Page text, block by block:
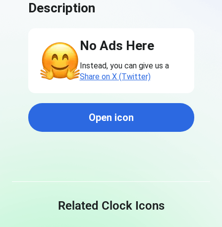
Description
No Ads Here
Instead, you can give us a
Share on X (Twitter)
Open icon
Related Clock Icons